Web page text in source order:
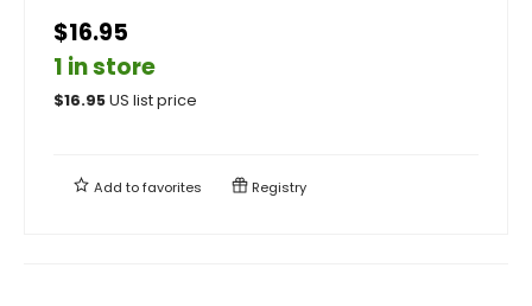
$16.95
1 in store
$16.95US list price
Add tofavorites Registry